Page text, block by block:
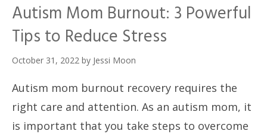
Autism Mom Burnout: 3 Powerful
Tips to Reduce Stress
October 31, 2022 by Jessi Moon
Autism mom burnout recovery requires the
right care and attention. As an autism mom, it
is important that you take steps to overcome